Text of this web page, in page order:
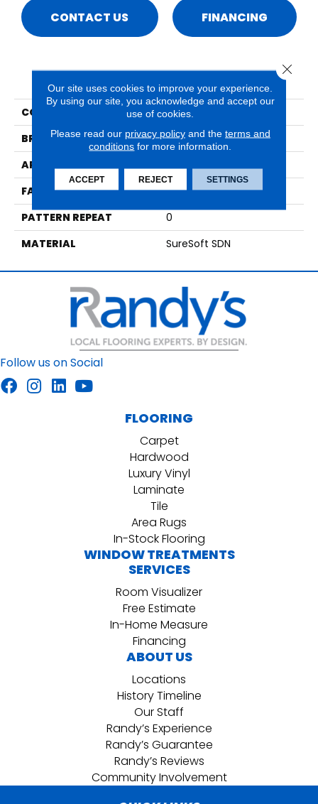
CONTACT US FINANCING
PRODUCT ATTRIBUTES
COLLECTION
Sparta
BRAND
Phenix
APPLICATION
Residential
FACE WEIGHT
29
PATTERN REPEAT
0
MATERIAL
SureSoft SDN
Follow us on Social
FLOORING
Carpet
Hardwood
Luxury Vinyl
Laminate
Tile
Area Rugs
In-Stock Flooring
WINDOW TREATMENTS
SERVICES
Room Visualizer
Free Estimate
In-Home Measure
Financing
ABOUT US
Locations
History Timeline
Our Staff
Randy’s Experience
Randy’s Guarantee
Randy’s Reviews
Community Involvement
Our site uses cookies to improve your experience.
By using our site, you acknowledge and accept our
use of cookies.
Please read our privacy policyand the terms and
conditions for more information.
ACCEPT REJECT SETTINGS
Close